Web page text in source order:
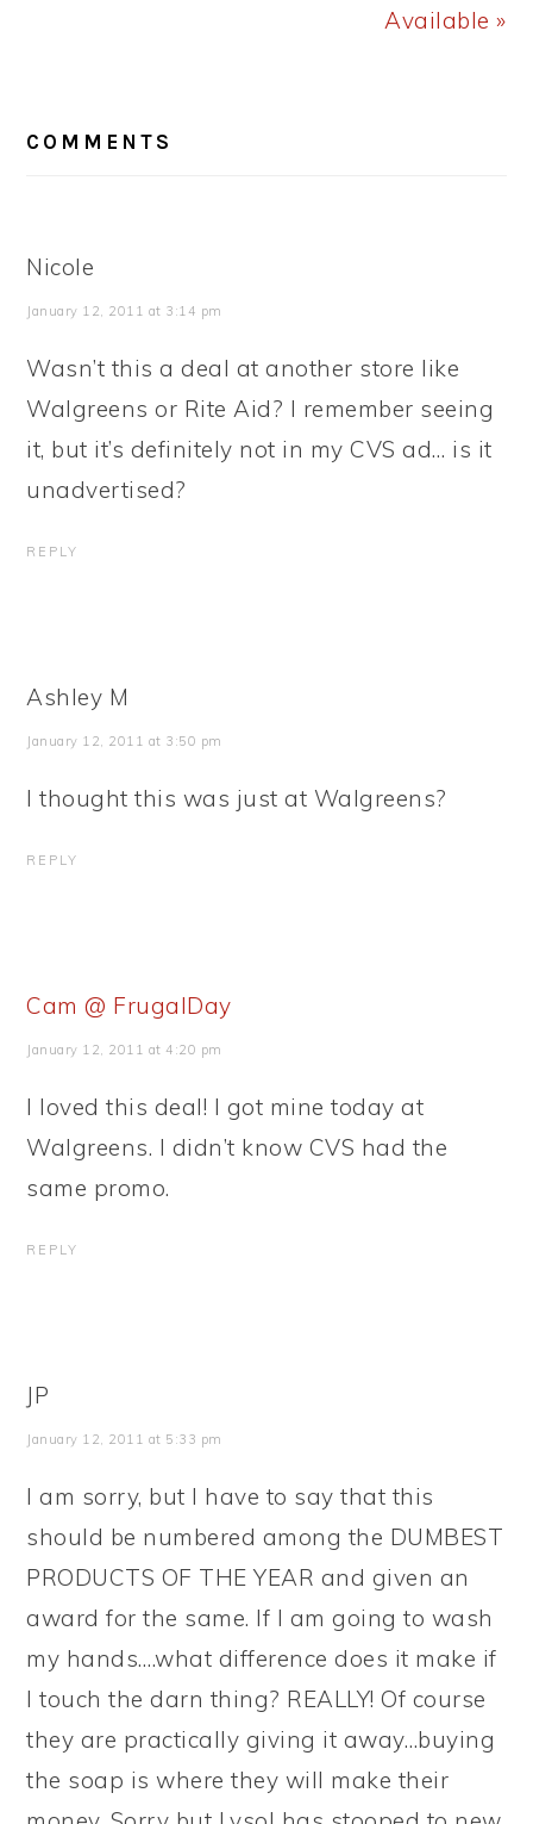
Available »
INTERACTIONS
COMMENTS
Nicole
January 12, 2011 at 3:14 pm
Wasn’t this a deal at another store like
Walgreens or Rite Aid? I remember seeing
it, but it’s definitely not in my CVS ad… is it
unadvertised?
REPLY
Ashley M
January 12, 2011 at 3:50 pm
I thought this was just at Walgreens?
REPLY
Cam @ FrugalDay
January 12, 2011 at 4:20 pm
I loved this deal! I got mine today at
Walgreens. I didn’t know CVS had the
same promo.
REPLY
JP
January 12, 2011 at 5:33 pm
I am sorry, but I have to say that this
should be numbered among the DUMBEST
PRODUCTS OF THE YEAR and given an
award for the same. If I am going to wash
my hands….what difference does it make if
I touch the darn thing? REALLY! Of course
they are practically giving it away…buying
the soap is where they will make their